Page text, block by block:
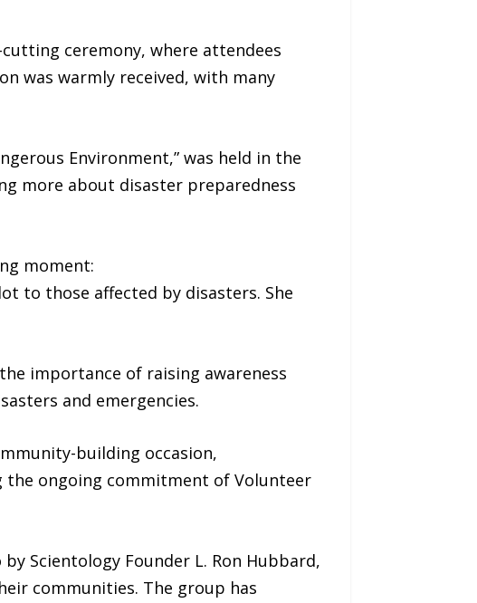
ceremony, where attendees
was warmly received, with many
Environment,” was held in the
more about disaster preparedness
moment:
to those affected by disasters. She
importance of raising awareness
and emergencies.
building occasion,
ongoing commitment of Volunteer
Scientology Founder L. Ron Hubbard,
communities. The group has